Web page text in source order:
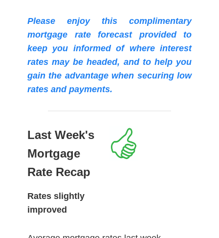
Please enjoy this complimentary
mortgage rate forecast provided to
keep you informed of where interest
rates may be headed, and to help you
gain the advantage when securing low
rates and payments.
Last Week's
Mortgage
Rate Recap
Rates slightly
improved